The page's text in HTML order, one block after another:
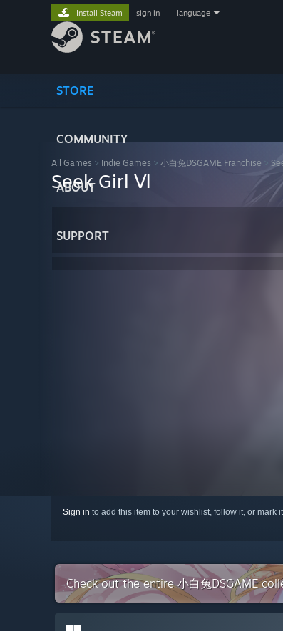
STORE
COMMUNITY
ABOUT
SUPPORT
Install Steam sign in language
All Games > Indie Games > 小白兔DSGAME Franchise
Seek Girl Ⅵ
Sign in to add this item to your wishlist, follow it, or mark
Check out the entire 小白兔DSGAME